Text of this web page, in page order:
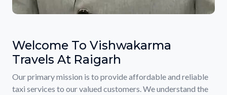
Welcome To Vishwakarma
Travels At Raigarh
Our primary mission is to provide affordable and reliable
taxi services to our valued customers. We understand the